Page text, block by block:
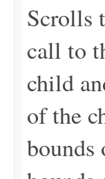
Scrolls
call to
child
of the